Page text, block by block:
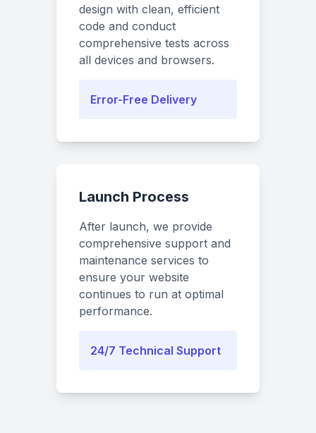
design with clean, efficient
code and conduct
comprehensive tests across
all devices and browsers.
Error-Free Delivery
Launch Process
After launch, we provide
comprehensive support and
maintenance services to
ensure your website
continues to run at optimal
performance.
24/7 Technical Support